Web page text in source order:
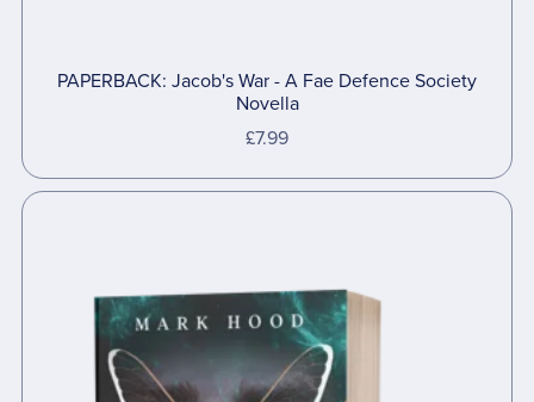
PAPERBACK: Jacob's War - A Fae Defence Society
Novella
£7.99